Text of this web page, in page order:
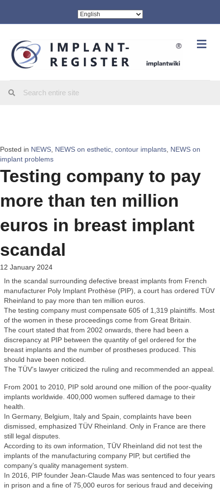
Posted in NEWS NEWS on esthetic, contour implants NEWS on
implant problems
Testing company to pay
more than ten million
euros in breast implant
scandal
12 January 2024
In the scandal surrounding defective breast implants from French
manufacturer Poly Implant Prothèse (PIP), a court has ordered TÜV
Rheinland to pay more than ten million euros.
The testing company must compensate 605 of 1,319 plaintiffs. Most
of the women in these proceedings come from Great Britain.
The court stated that from 2002 onwards, there had been a
discrepancy at PIP between the quantity of gel ordered for the
breast implants and the number of prostheses produced. This
should have been noticed.
The TÜV’s lawyer criticized the ruling and recommended an appeal.
From 2001 to 2010, PIP sold around one million of the poor-quality
implants worldwide. 400,000 women suffered damage to their
health.
In Germany, Belgium, Italy and Spain, complaints have been
dismissed, emphasized TÜV Rheinland. Only in France are there
still legal disputes.
According to its own information, TÜV Rheinland did not test the
implants of the manufacturing company PIP, but certified the
company’s quality management system.
In 2016, PIP founder Jean-Claude Mas was sentenced to four years
in prison and a fine of 75,000 euros for serious fraud and deceiving